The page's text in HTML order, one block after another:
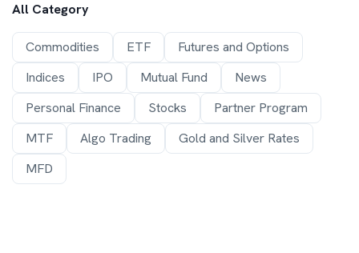
All Category
Commodities ETF
Futures and Options
Indices
IPO Mutual Fund
News
Personal Finance
Stocks
Partner Program
MTF
Algo Trading
Gold and Silver Rates
MFD